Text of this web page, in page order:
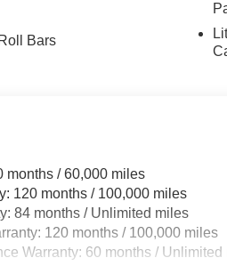
Bars
months / 60,000 miles
120 months / 100,000 miles
84 months / Unlimited miles
120 months / 100,000 miles
Warranty: 60 months / Unlimited